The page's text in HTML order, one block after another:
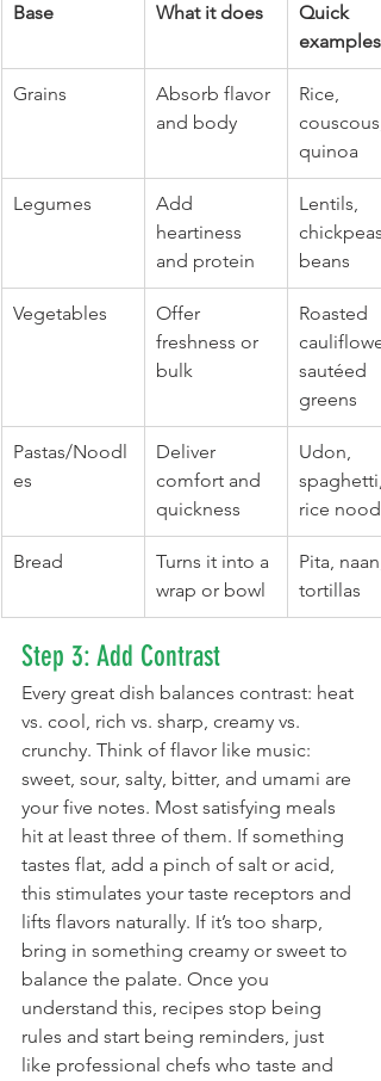
Base What it does
Quick
examples
Grains
Absorb flavor
and body
Rice,
couscous,
quinoa
Legumes
Add
heartiness
and protein
Lentils,
chickpeas,
beans
Vegetables
Offer
freshness or
bulk
Roasted
sautéed
greens
Pastas/Noodl
es
Deliver
comfort and
quickness
Udon,
spaghetti,
rice
Bread
Turns it into a
wrap or bowl
Pita, naan,
tortillas
Step 3: Add Contrast
Every great dish balances contrast: heat
vs. cool, rich vs. sharp, creamy vs.
crunchy. Think of flavor like music:
sweet, sour, salty, bitter, and umami are
your five notes. Most satisfying meals
hit at least three of them. If something
tastes flat, add a pinch of salt or acid,
this stimulates your taste receptors and
lifts flavors naturally. If it’s too sharp,
bring in something creamy or sweet to
balance the palate. Once you
understand this, recipes stop being
rules and start being reminders, just
like professional chefs who taste and